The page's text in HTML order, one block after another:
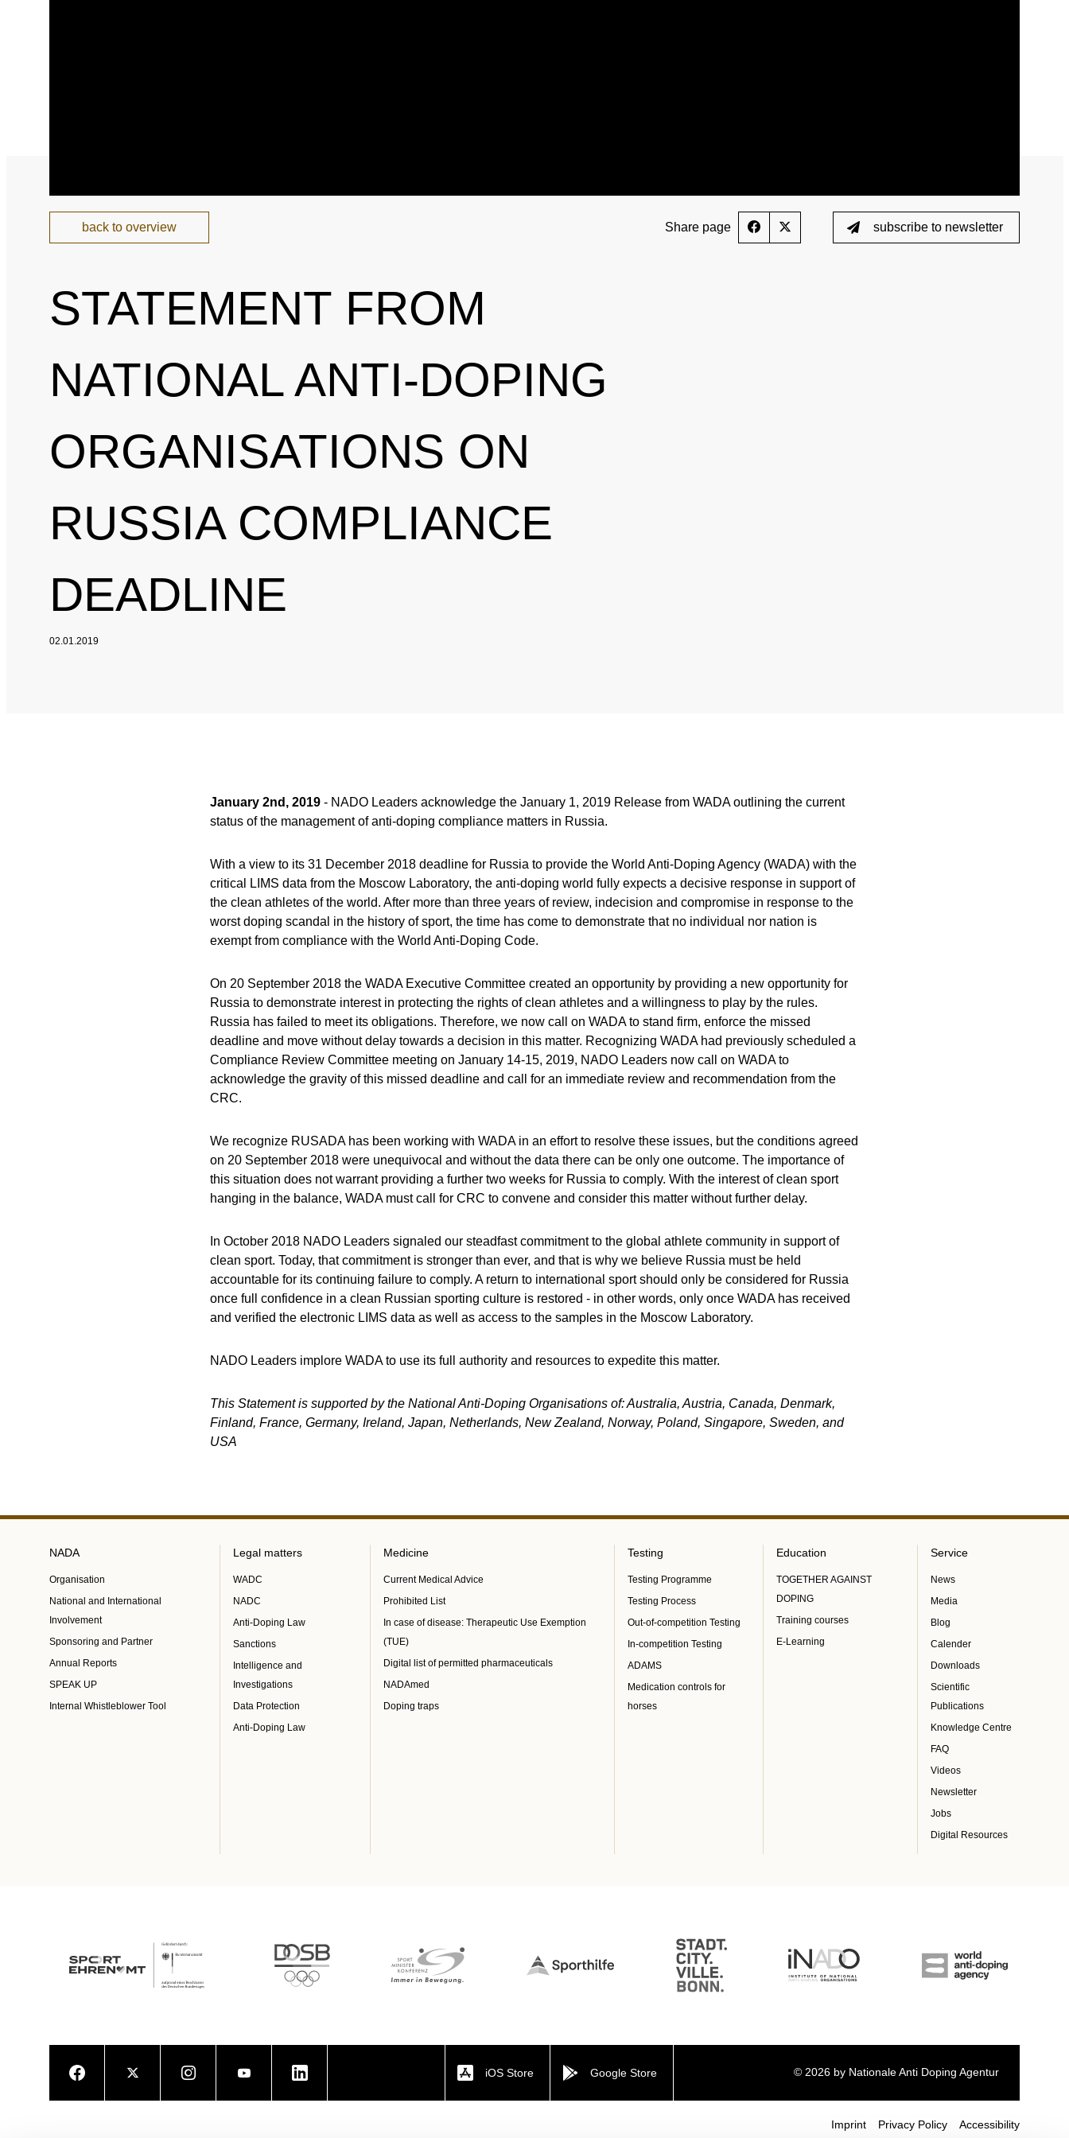
Jobs
back to overview Share page subscribe to newsletter
STATEMENT FROM
NATIONAL ANTI-DOPING
ORGANISATIONS ON
RUSSIA COMPLIANCE
DEADLINE
02.01.2019
January 2nd, 2019 - NADO Leaders acknowledge the January 1, 2019 Release from WADA outlining the current
status of the management of anti-doping compliance matters in Russia.
With a view to its 31 December 2018 deadline for Russia to provide the World Anti-Doping Agency (WADA) with the
critical LIMS data from the Moscow Laboratory, the anti-doping world fully expects a decisive response in support of
the clean athletes of the world. After more than three years of review, indecision and compromise in response to the
worst doping scandal in the history of sport, the time has come to demonstrate that no individual nor nation is
exempt from compliance with the World Anti-Doping Code.
On 20 September 2018 the WADA Executive Committee created an opportunity by providing a new opportunity for
Russia to demonstrate interest in protecting the rights of clean athletes and a willingness to play by the rules.
Russia has failed to meet its obligations. Therefore, we now call on WADA to stand firm, enforce the missed
deadline and move without delay towards a decision in this matter. Recognizing WADA had previously scheduled a
Compliance Review Committee meeting on January 14-15, 2019, NADO Leaders now call on WADA to
acknowledge the gravity of this missed deadline and call for an immediate review and recommendation from the
CRC.
We recognize RUSADA has been working with WADA in an effort to resolve these issues, but the conditions agreed
on 20 September 2018 were unequivocal and without the data there can be only one outcome. The importance of
this situation does not warrant providing a further two weeks for Russia to comply. With the interest of clean sport
hanging in the balance, WADA must call for CRC to convene and consider this matter without further delay.
In October 2018 NADO Leaders signaled our steadfast commitment to the global athlete community in support of
clean sport. Today, that commitment is stronger than ever, and that is why we believe Russia must be held
accountable for its continuing failure to comply. A return to international sport should only be considered for Russia
once full confidence in a clean Russian sporting culture is restored - in other words, only once WADA has received
and verified the electronic LIMS data as well as access to the samples in the Moscow Laboratory.
NADO Leaders implore WADA to use its full authority and resources to expedite this matter.
This Statement is supported by the National Anti-Doping Organisations of: Australia, Austria, Canada, Denmark,
Finland, France, Germany, Ireland, Japan, Netherlands, New Zealand, Norway, Poland, Singapore, Sweden, and
USA
NADA
Organisation
National and International
Involvement
Sponsoring and Partner
Annual Reports
SPEAK UP
Internal Whistleblower Tool
Legal matters
WADC
NADC
Anti-Doping Law
Sanctions
Intelligence and
Investigations
Data Protection
Anti-Doping Law
Medicine
Current Medical Advice
Prohibited List
In case of disease: Therapeutic Use Exemption
(TUE)
Digital list of permitted pharmaceuticals
NADAmed
Doping traps
Testing
Testing Programme
Testing Process
Out-of-competition Testing
In-competition Testing
ADAMS
Medication controls for
horses
Education
TOGETHER AGAINST
DOPING
Training courses
E-Learning
Service
News
Media
Blog
Calender
Downloads
Scientific
Publications
Knowledge Centre
FAQ
Videos
Newsletter
Jobs
Digital Resources
Facebook Twitter Instagram Youtube LinkedIn iOS Store Google Store © 2026 by Nationale Anti Doping Agentur
Imprint Privacy Policy Accessibility